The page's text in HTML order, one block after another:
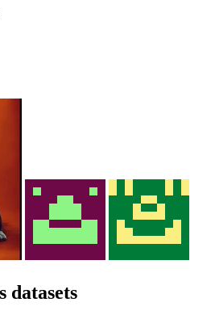
datasets